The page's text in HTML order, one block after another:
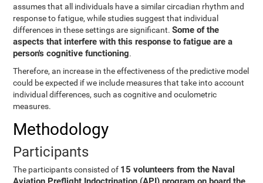
assumes that all individuals have a similar circadian rhythm and
response to fatigue, while studies suggest that individual
differences in these settings are significant.Some of the
aspects that interfere with this response to fatigue are a
person's cognitive functioning.
Therefore, an increase in the effectiveness of the predictive model
could be expected if we include measures that take into account
individual differences, such as cognitive and oculometric
measures.
Methodology
Participants
The participants consisted of 15 volunteers from the Naval